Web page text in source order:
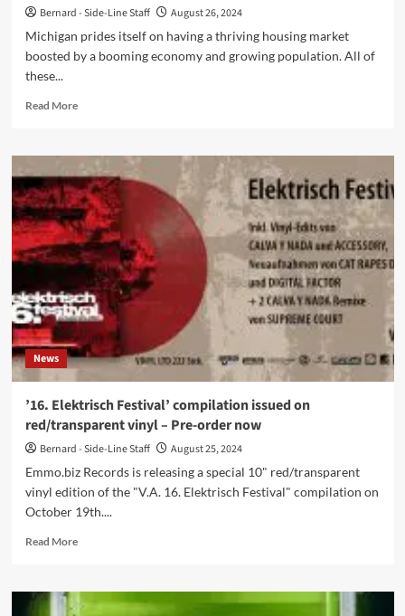
Bernard - Side-Line Staff
August 26, 2024
Michigan prides itself on having a thriving housing market
boosted by a booming economy and growing population. All of
these...
Read MoreRead
Becoming
Realtor
in
MI:
Steps
and
Guide
Breakdown
News
’16. Elektrisch Festival’ compilation issued on
red/transparent vinyl – Pre-order now
Bernard - Side-Line Staff
August 25, 2024
Emmo.biz Records is releasing a special 10" red/transparent
vinyl edition of the "V.A. 16. Elektrisch Festival" compilation on
October 19th....
Read MoreRead
’16.
Elektrisch